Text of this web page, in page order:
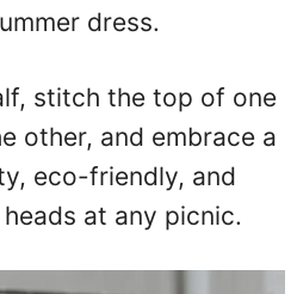
dress.
stitch the top of one
other, and embrace a
eco-friendly, and
at any picnic.